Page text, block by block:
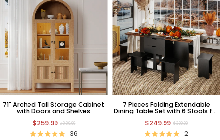
71" Arched Tall Storage Cabinet
with Doors and Shelves
$259.99 $339.99
36
7 Pieces Folding Extendable
Dining Table Set with 6 Stools for
$249.99 $399.99
2